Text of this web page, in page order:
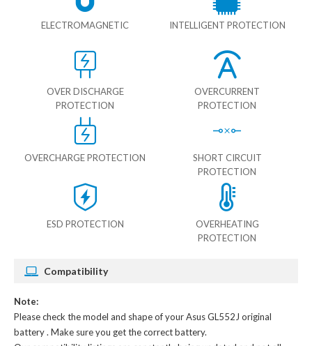
ELECTROMAGNETIC INTELLIGENT PROTECTION
OVER DISCHARGE
PROTECTION
OVERCURRENT
PROTECTION
OVERCHARGE PROTECTION
SHORT CIRCUIT
PROTECTION
ESD PROTECTION
OVERHEATING
PROTECTION
Compatibility
Note:
Please check the model and shape of yourAsus GL552J original
battery. Make sure you get the correct battery.